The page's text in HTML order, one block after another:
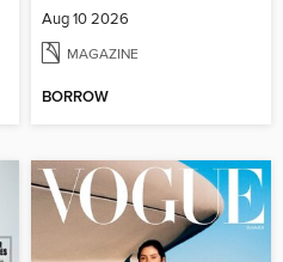
Aug 10 2026
MAGAZINE
BORROW